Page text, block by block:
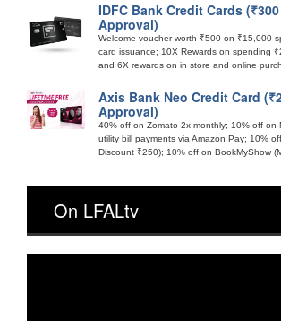
IDFC Bank Credit Cards
Approval)
Welcome voucher worth ₹500 on ₹15,000
card issuance; 10X Rewards on spending
and 6X rewards on in store and online
Axis Bank Neo Credit Card
Approval)
40% off on Zomato 2x monthly; 10% off on
utility bill payments via Amazon Pay; 10%
Discount ₹250); 10% off on BookMyShow
On LFALtv